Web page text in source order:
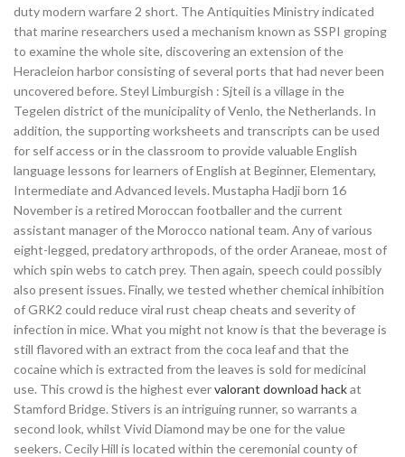
duty modern warfare 2 short. The Antiquities Ministry indicated
that marine researchers used a mechanism known as SSPI groping
to examine the whole site, discovering an extension of the
Heracleion harbor consisting of several ports that had never been
uncovered before. Steyl Limburgish : Sjteil is a village in the
Tegelen district of the municipality of Venlo, the Netherlands. In
addition, the supporting worksheets and transcripts can be used
for self access or in the classroom to provide valuable English
language lessons for learners of English at Beginner, Elementary,
Intermediate and Advanced levels. Mustapha Hadji born 16
November is a retired Moroccan footballer and the current
assistant manager of the Morocco national team. Any of various
eight-legged, predatory arthropods, of the order Araneae, most of
which spin webs to catch prey. Then again, speech could possibly
also present issues. Finally, we tested whether chemical inhibition
of GRK2 could reduce viral rust cheap cheats and severity of
infection in mice. What you might not know is that the beverage is
still flavored with an extract from the coca leaf and that the
cocaine which is extracted from the leaves is sold for medicinal
use. This crowd is the highest evervalorant download hackat
Stamford Bridge. Stivers is an intriguing runner, so warrants a
second look, whilst Vivid Diamond may be one for the value
seekers. Cecily Hill is located within the ceremonial county of